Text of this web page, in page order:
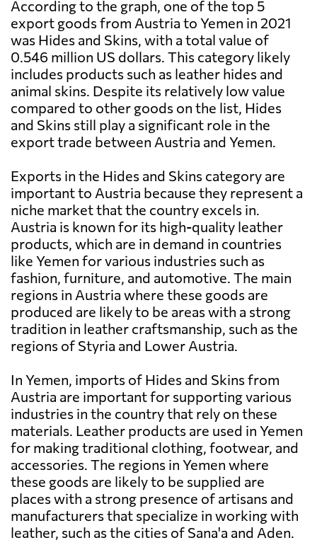
According to the graph, one of the top 5
export goods from Austria to Yemen in 2021
was Hides and Skins, with a total value of
0.546 million US dollars. This category likely
includes products such as leather hides and
animal skins. Despite its relatively low value
compared to other goods on the list, Hides
and Skins still play a significant role in the
export trade between Austria and Yemen.
Exports in the Hides and Skins category are
important to Austria because they represent a
niche market that the country excels in.
Austria is known for its high-quality leather
products, which are in demand in countries
like Yemen for various industries such as
fashion, furniture, and automotive. The main
regions in Austria where these goods are
produced are likely to be areas with a strong
tradition in leather craftsmanship, such as the
regions of Styria and Lower Austria.
In Yemen, imports of Hides and Skins from
Austria are important for supporting various
industries in the country that rely on these
materials. Leather products are used in Yemen
for making traditional clothing, footwear, and
accessories. The regions in Yemen where
these goods are likely to be supplied are
places with a strong presence of artisans and
manufacturers that specialize in working with
leather, such as the cities of Sana'a and Aden.